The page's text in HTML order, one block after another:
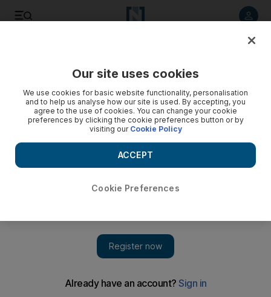
Our site uses cookies
We use cookies for basic website functionality, personalisation
and to help us analyse how our site is used. By accepting, you
agree to the use of cookies. You can change your cookie
preferences by clicking the cookie preferences button or by
visiting our Cookie Policy
Cookie Preferences
ACCEPT